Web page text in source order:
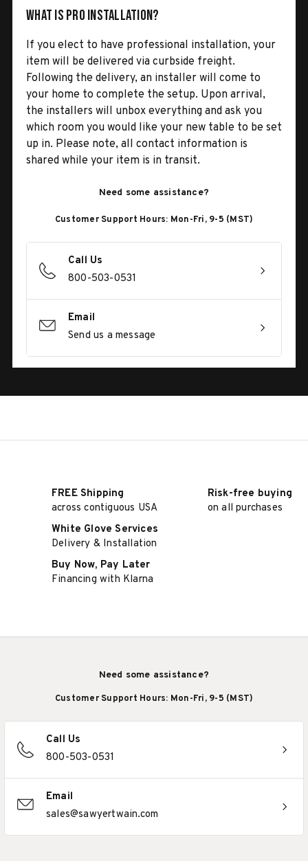
What is Pro Installation?
If you elect to have professional installation, your
item will be delivered via curbside freight.
Following the delivery, an installer will come to
your home to complete the setup. Upon arrival,
the installers will unbox everything and ask you
which room you would like your new table to be set
up in. Please note, all contact information is
shared while your item is in transit.
Need some assistance?
Customer Support Hours: Mon-Fri, 9-5 (MST)
Call Us
800-503-0531
Email
Send us a message
FREE Shipping
across contiguous USA
Risk-free buying
on all purchases
White Glove Services
Delivery & Installation
Buy Now, Pay Later
Financing with Klarna
Need some assistance?
Customer Support Hours: Mon-Fri, 9-5 (MST)
Call Us
800-503-0531
Email
sales@sawyertwain.com